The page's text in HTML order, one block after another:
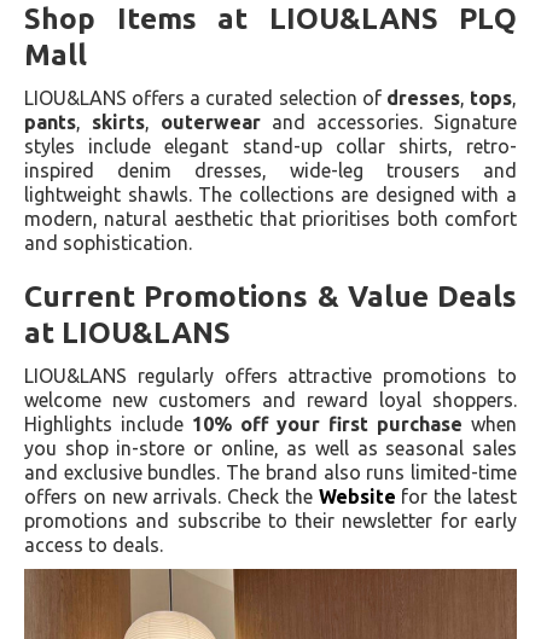
Shop Items at LIOU&LANS PLQ
Mall
LIOU&LANS offers a curated selection of dresses, tops
pants
skirts outerwear and accessories. Signature
styles include elegant stand-up collar shirts, retro-
inspired denim dresses, wide-leg trousers and
lightweight shawls. The collections are designed with a
modern, natural aesthetic that prioritises both comfort
and sophistication.
Current Promotions & Value Deals
at LIOU&LANS
LIOU&LANS regularly offers attractive promotions to
welcome new customers and reward loyal shoppers.
Highlights include 10% off your first purchase when
you shop in-store or online, as well as seasonal sales
and exclusive bundles. The brand also runs limited-time
offers on new arrivals. Check the Website for the latest
promotions and subscribe to their newsletter for early
access to deals.